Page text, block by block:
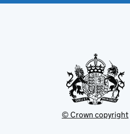
© Crown copyright